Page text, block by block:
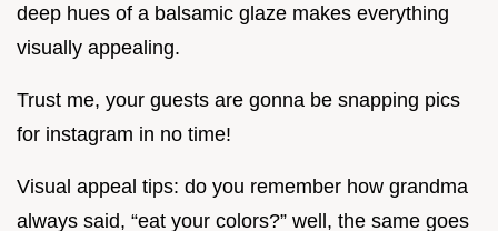
deep hues of a balsamic glaze makes everything
visually appealing.
Trust me, your guests are gonna be snapping pics
for instagram in no time!
Visual appeal tips: do you remember how grandma
always said, “eat your colors?” well, the same goes